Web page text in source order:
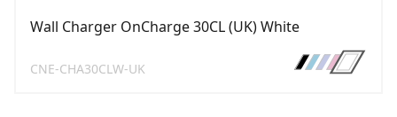
Wall Charger OnCharge 30CL (UK) White
CNE-CHA30CLW-UK